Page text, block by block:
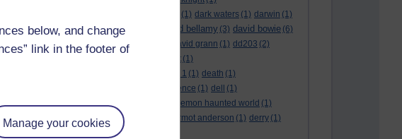
below, and change
link in the footer of
Manage your cookies
(1) dark waters (1) darwin (1)
david aames
david bellamy (3) david bowie (6)
david cameron david grann (1) dd203 (2)
d dimer test (1)
Dead Reckoning Part 1 (1) death (1)
defence (1) dell
(1)
democratic party
demon haunted world (1)
dennis skinner
dermot anderson (1) derry (1)
desert flower
of the
with
‘make